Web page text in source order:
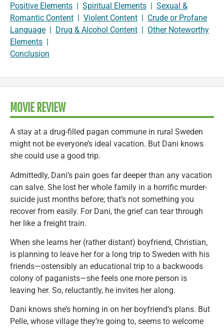
Positive Elements | Spiritual Elements | Sexual &
Romantic Content | Violent Content | Crude or Profane
Language | Drug & Alcohol Content | Other Noteworthy
Elements |
Conclusion
MOVIE REVIEW
A stay at a drug-filled pagan commune in rural Sweden
might not be everyone’s ideal vacation. But Dani knows
she could use a good trip.
Admittedly, Dani’s pain goes far deeper than any vacation
can salve. She lost her whole family in a horrific murder-
suicide just months before; that’s not something you
recover from easily. For Dani, the grief can tear through
her like a freight train.
When she learns her (rather distant) boyfriend, Christian,
is planning to leave her for a long trip to Sweden with his
friends—ostensibly an educational trip to a backwoods
colony of paganists—she feels one more person is
leaving her. So, reluctantly, he invites her along.
Dani knows she’s horning in on her boyfriend’s plans. But
Pelle, whose village they’re going to, seems to welcome